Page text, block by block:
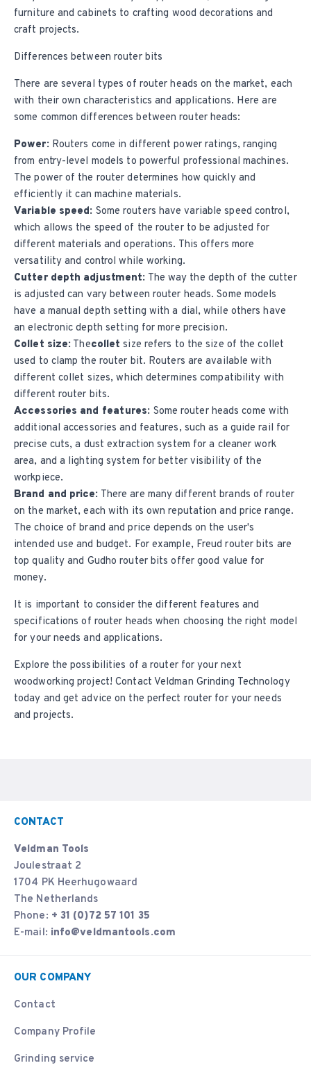
furniture and cabinets to crafting wood decorations and
craft projects.
Differences between router bits
There are several types of router heads on the market, each
with their own characteristics and applications. Here are
some common differences between router heads:
Power:Routers come in different power ratings, ranging
from entry-level models to powerful professional machines.
The power of the router determines how quickly and
efficiently it can machine materials.
Variable speed: Some routers have variable speed control,
which allows the speed of the router to be adjusted for
different materials and operations. This offers more
versatility and control while working.
Cutter depth adjustment: The way the depth of the cutter
is adjusted can vary between router heads. Some models
have a manual depth setting with a dial, while others have
an electronic depth setting for more precision.
Collet size: Thecollet size refers to the size of thecollet
used to clamp the router bit. Routers are available with
different collet sizes, which determines compatibility with
different router bits.
Accessories and features: Some router heads come with
additional accessories and features, such as a guide rail for
precise cuts, a dust extraction system for a cleaner work
area, and a lighting system for better visibility of the
workpiece.
Brand and price: There are many different brands of router
on the market, each with its own reputation and price range.
The choice of brand and price depends on the user's
intended use and budget. For example, Freud router bits are
top quality and Gudho router bits offer good value for
money.
It is important to consider the different features and
specifications of router heads when choosing the right model
for your needs and applications.
Explore the possibilities of a router for your next
woodworking project!Contact Veldman Grinding Technology
today and get advice on the perfect router for your needs
and projects.
CONTACT
Veldman Tools
Joulestraat 2
1704 PK Heerhugowaard
The Netherlands
Phone: + 31 (0)72 57 101 35
E-mail: info@veldmantools.com
OUR COMPANY
Contact
Company Profile
Grinding service